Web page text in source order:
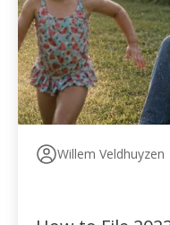
Willem Veldhuyzen